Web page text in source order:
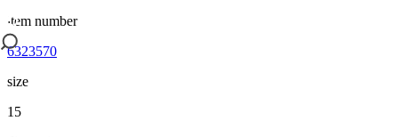
item number
6323570
size
15